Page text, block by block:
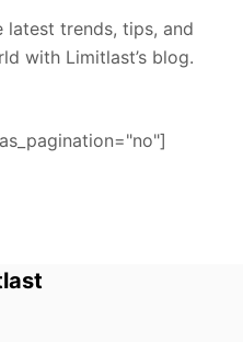
trends, tips, and
with Limitlast’s blog.